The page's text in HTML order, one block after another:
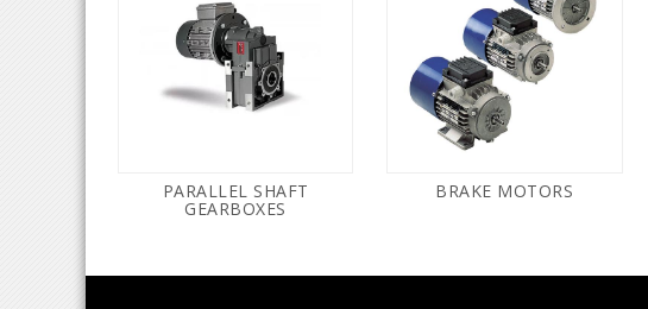
PARALLEL SHAFT
GEARBOXES
BRAKE MOTORS